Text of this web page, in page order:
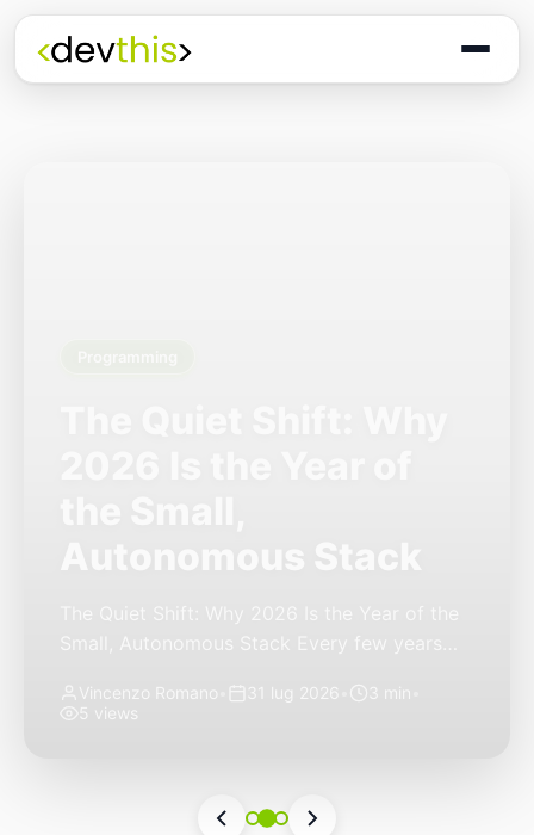
Small, Autonomous Stack Every few years
a revolution. 2026 feels different — not
now isn’t in bigger models or […]
Vincenzo Romano 31 lug 2026 3 min
5 views